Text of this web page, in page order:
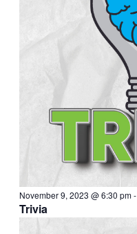
November 9, 2023 @ 6:30 pm-
Trivia